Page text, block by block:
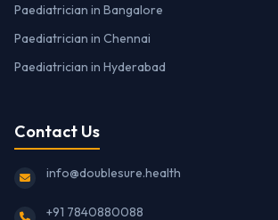
Paediatrician in Bangalore
Paediatrician in Chennai
Paediatrician in Hyderabad
Contact Us
info@doublesure.health
+91 7840880088